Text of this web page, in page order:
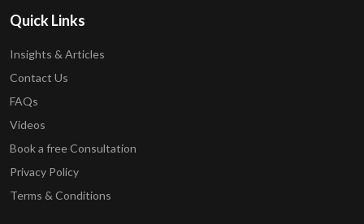
Quick Links
Insights & Articles
Contact Us
FAQs
Videos
Book a free Consultation
Privacy Policy
Terms & Conditions